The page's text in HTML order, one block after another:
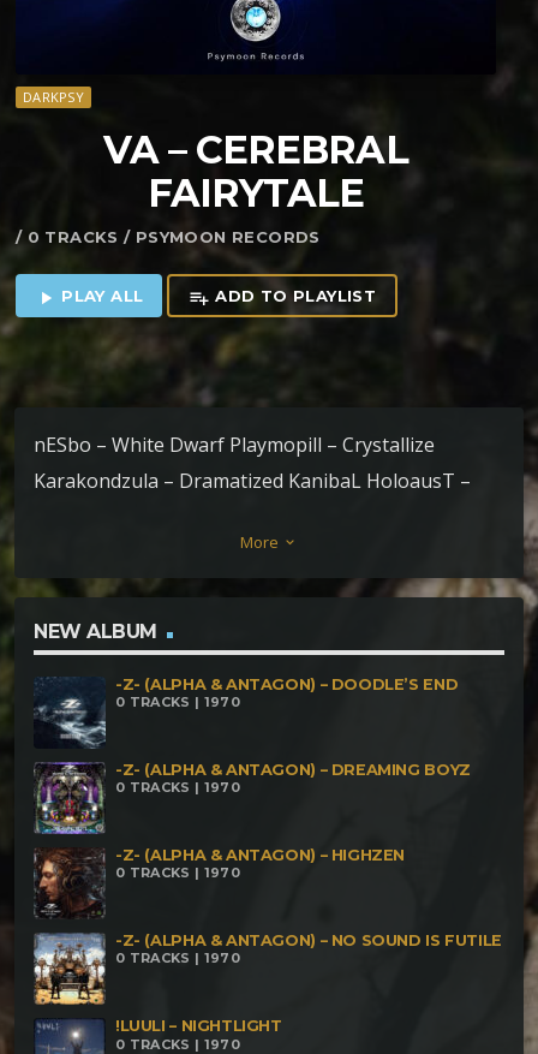
DARKPSY
VA – CEREBRAL
FAIRYTALE
/ 0 TRACKS / PSYMOON RECORDS
play_arrow PLAY ALL playlist_add ADD TO PLAYLIST
nESbo – White Dwarf Playmopill – Crystallize
Karakondzula – Dramatized KanibaL HoloausT –
Metamorphose – Sundial Wood Dissector –
Cerebral Fairytale Metamorphose – Extended Body
Parts (Syen Remix) SiShiVa – Words M.Y. Project –
What’s About James Brown Fobi – Tell Us The Truth
More keyboard_arrow_down
NEW ALBUM
-Z- (ALPHA & ANTAGON) – DOODLE’S END
0 TRACKS | 1970
-Z- (ALPHA & ANTAGON) – DREAMING BOYZ
0 TRACKS | 1970
-Z- (ALPHA & ANTAGON) – HIGHZEN
0 TRACKS | 1970
-Z- (ALPHA & ANTAGON) – NO SOUND IS FUTILE
0 TRACKS | 1970
!LUULI – NIGHTLIGHT
0 TRACKS | 1970